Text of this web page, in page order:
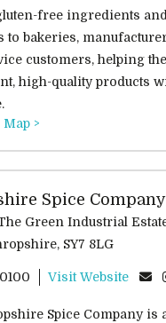
free ingredients
to bakeries,
customers, helping
high-quality products
>
Spice
Green Industrial
SY7 8LG
Visit Website
Spice Company is